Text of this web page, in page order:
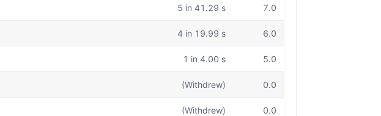
5 in 41.29 s 7.0
4 in 19.99 s 6.0
1 in 4.00 s 5.0
(Withdrew) 0.0
(Withdrew) 0.0